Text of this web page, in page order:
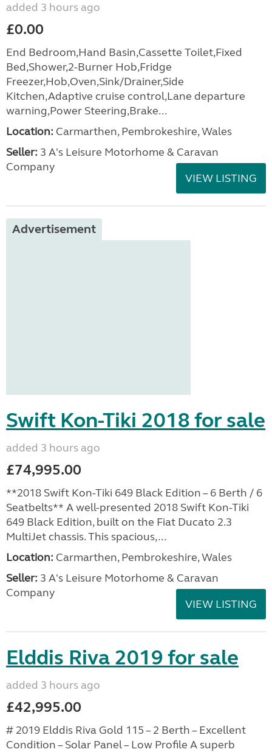
added 3 hours ago
£0.00
End Bedroom,Hand Basin,Cassette Toilet,Fixed
Bed,Shower,2-Burner Hob,Fridge
Freezer,Hob,Oven,Sink/Drainer,Side
Kitchen,Adaptive cruise control,Lane departure
warning,Power Steering,Brake...
Location: Carmarthen, Pembrokeshire, Wales
Seller: 3 A's Leisure Motorhome & Caravan
Company
VIEW LISTING
Advertisement
Swift Kon-Tiki 2018 for sale
added 3 hours ago
£74,995.00
**2018 Swift Kon-Tiki 649 Black Edition – 6 Berth / 6
Seatbelts** A well-presented 2018 Swift Kon-Tiki
649 Black Edition, built on the Fiat Ducato 2.3
MultiJet chassis. This spacious,...
Location: Carmarthen, Pembrokeshire, Wales
Seller: 3 A's Leisure Motorhome & Caravan
Company
VIEW LISTING
Elddis Riva 2019 for sale
added 3 hours ago
£42,995.00
# 2019 Elddis Riva Gold 115 – 2 Berth – Excellent
Condition – Solar Panel – Low Profile A superb